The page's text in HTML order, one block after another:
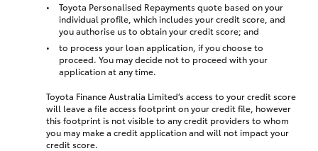
Toyota Personalised Repayments quote based on your
individual profile, which includes your credit score, and
you authorise us to obtain your credit score; and
to process your loan application, if you choose to
proceed. You may decide not to proceed with your
application at any time.
Toyota Finance Australia Limited’s access to your credit score
will leave a file access footprint on your credit file, however
this footprint is not visible to any credit providers to whom
you may make a credit application and will not impact your
credit score.